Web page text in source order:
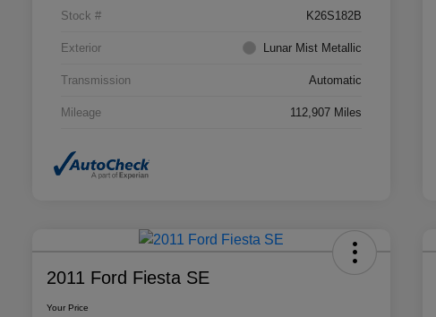
Stock # K26S182B
Exterior Lunar Mist Metallic
Transmission Automatic
Mileage 112,907 Miles
2011 Ford Fiesta SE
Your Price